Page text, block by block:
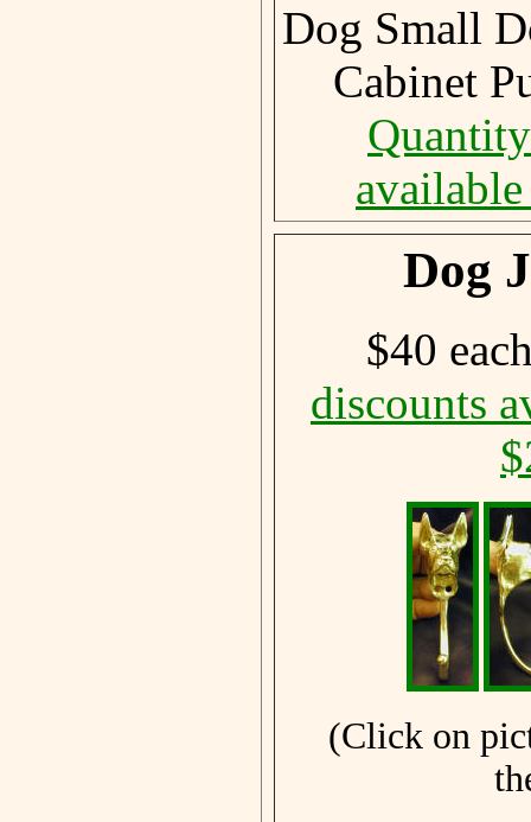
Dog Small
Cabinet
Dog
$40
discounts
(Click on